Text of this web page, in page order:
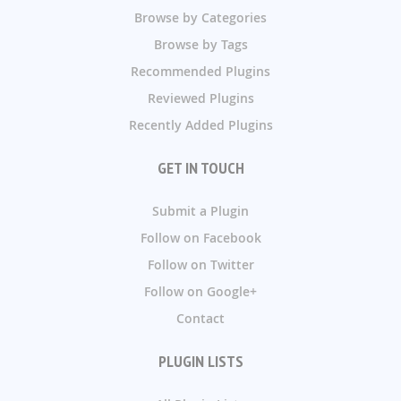
Browse by Categories
Browse by Tags
Recommended Plugins
Reviewed Plugins
Recently Added Plugins
GET IN TOUCH
Submit a Plugin
Follow on Facebook
Follow on Twitter
Follow on Google+
Contact
PLUGIN LISTS